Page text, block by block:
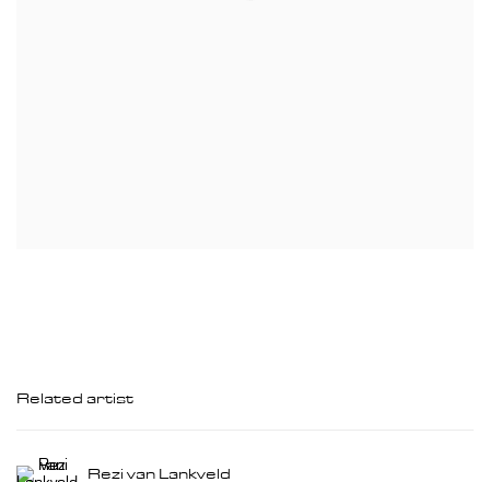
Related artist
Rezi van Lankveld